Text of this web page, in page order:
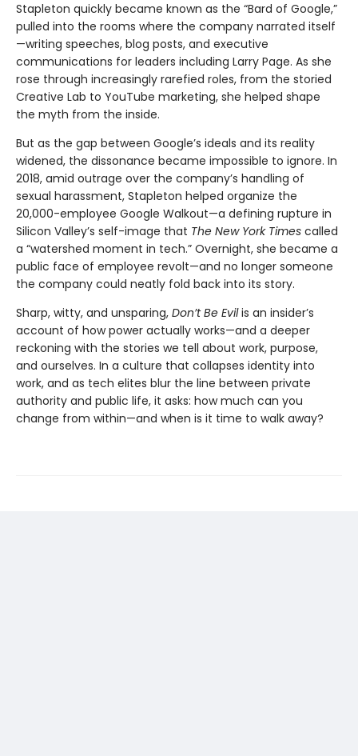
Stapleton quickly became known as the “Bard of Google,”
pulled into the rooms where the company narrated itself
—writing speeches, blog posts, and executive
communications for leaders including Larry Page. As she
rose through increasingly rarefied roles, from the storied
Creative Lab to YouTube marketing, she helped shape
the myth from the inside.
But as the gap between Google’s ideals and its reality
widened, the dissonance became impossible to ignore. In
2018, amid outrage over the company’s handling of
sexual harassment, Stapleton helped organize the
20,000-employee Google Walkout—a defining rupture in
Silicon Valley’s self-image that The New York Times called
a “watershed moment in tech.” Overnight, she became a
public face of employee revolt—and no longer someone
the company could neatly fold back into its story.
Sharp, witty, and unsparing, Don’t Be Evilis an insider’s
account of how power actually works—and a deeper
reckoning with the stories we tell about work, purpose,
and ourselves. In a culture that collapses identity into
work, and as tech elites blur the line between private
authority and public life, it asks: how much can you
change from within—and when is it time to walk away?